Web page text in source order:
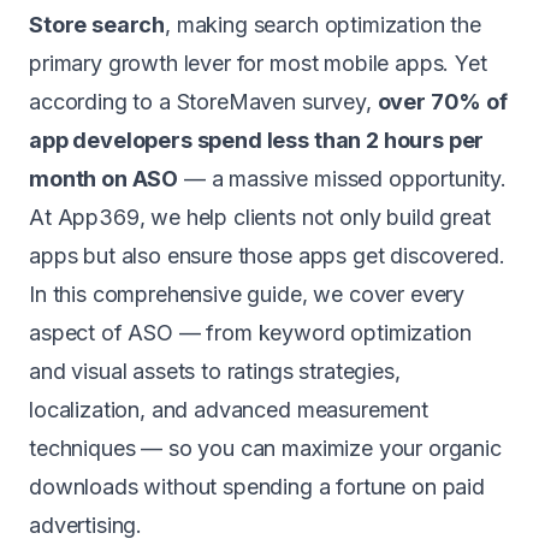
Store search, making search optimization the
primary growth lever for most mobile apps. Yet
according to a StoreMaven survey, over 70% of
app developers spend less than 2 hours per
month on ASO — a massive missed opportunity.
At App369, we help clients not only build great
apps but also ensure those apps get discovered.
In this comprehensive guide, we cover every
aspect of ASO — from keyword optimization
and visual assets to ratings strategies,
localization, and advanced measurement
techniques — so you can maximize your organic
downloads without spending a fortune on paid
advertising.